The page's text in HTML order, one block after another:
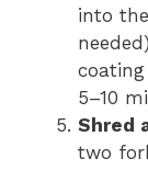
into
5–10
Shred
two